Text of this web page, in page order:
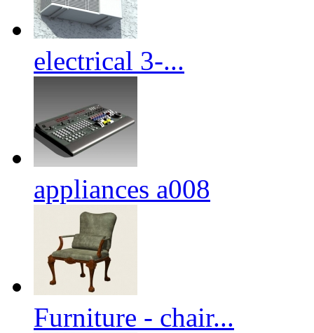
electrical 3-...
appliances a008
Furniture - chair...